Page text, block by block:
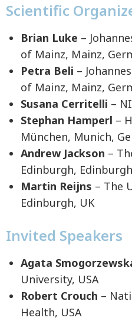
Scientific
Brian Luke –
of Mainz, Mainz,
Petra Beli –
of Mainz, Mainz,
Susana Cerritelli –
Stephan Hamperl –
München, Munich,
Andrew Jackson –
Edinburgh,
Martin Reijns – The
Edinburgh, UK
Invited Speakers
Agata
University, USA
Robert Crouch –
Health, USA